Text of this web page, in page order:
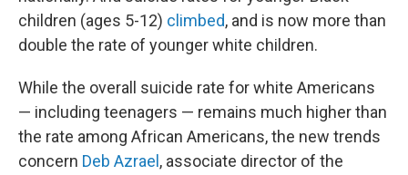
children (ages 5-12) climbed, and is now more than
double the rate of younger white children.
While the overall suicide rate for white Americans
— including teenagers — remains much higher than
the rate among African Americans, the new trends
concern Deb Azrael , associate director of the